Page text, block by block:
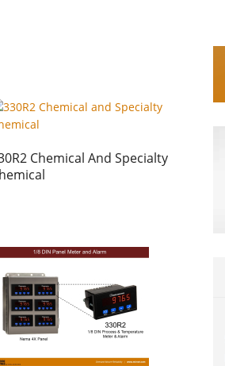
Chemical And Specialty